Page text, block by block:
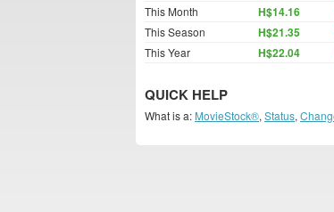
This Month H$14.16
This Season H$21.35
This Year H$22.04
QUICK HELP
What is a: MovieStock®, Status,